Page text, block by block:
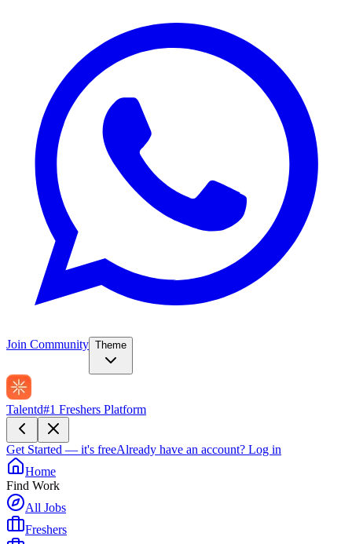
Join Community Theme
Talentd#1 Freshers Platform
Get Started — it's freeAlready have an account? Log in
Home
Find Work
All Jobs
Freshers